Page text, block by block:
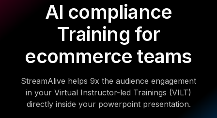
AI compliance
Training for
ecommerce teams
StreamAlive helps 9x the audience engagement
in your Virtual Instructor-led Trainings (VILT)
directly inside your powerpoint presentation.